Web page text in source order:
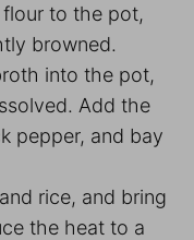
to the pot,
browned.
into the pot,
Add the
pepper, and bay
rice, and bring
the heat to a